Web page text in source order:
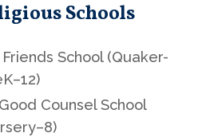
Schools
School (Quaker-
Counsel School